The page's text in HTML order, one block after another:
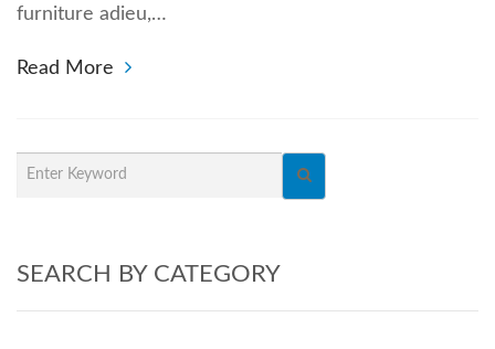
furniture adieu,…
Read More
SEARCH BY CATEGORY